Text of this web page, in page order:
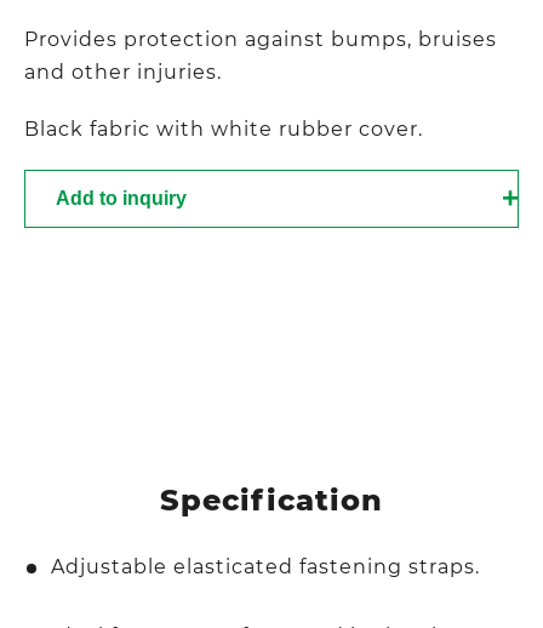
Provides protection against bumps, bruises
and other injuries.
Black fabric with white rubber cover.
Add to inquiry
Specification
Adjustable elasticated fastening straps.